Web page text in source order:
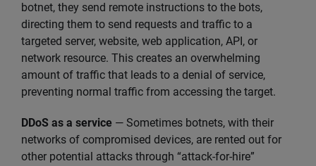
botnet, they send remote instructions to the bots,
directing them to send requests and traffic to a
targeted server, website, web application, API, or
network resource. This creates an overwhelming
amount of traffic that leads to a denial of service,
preventing normal traffic from accessing the target.
DDoS as a service — Sometimes botnets, with their
networks of compromised devices, are rented out for
other potential attacks through “attack-for-hire”